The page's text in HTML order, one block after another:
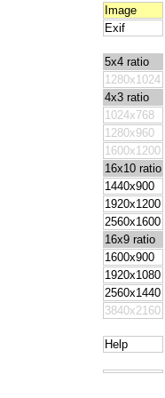
Image
Exif
5x4 ratio
1280x1024
4x3 ratio
1024x768
1280x960
1600x1200
16x10 ratio
1440x900
1920x1200
2560x1600
16x9 ratio
1600x900
1920x1080
2560x1440
3840x2160
Help